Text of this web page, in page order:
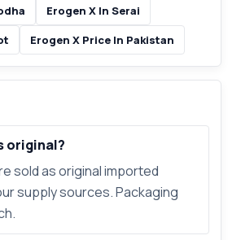
Erogen X In Serai
Erogen X Price In Pakistan
original?
sold as original imported
supply sources. Packaging